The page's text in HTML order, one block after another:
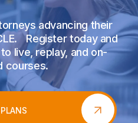
advancing their
Register today and
live, replay, and on-
courses.